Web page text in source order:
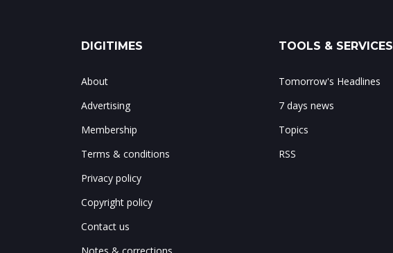
DIGITIMES
About
Advertising
Membership
Terms & conditions
Privacy policy
Copyright policy
Contact us
TOOLS & SERVICES
Tomorrow's Headlines
7 days news
Topics
RSS